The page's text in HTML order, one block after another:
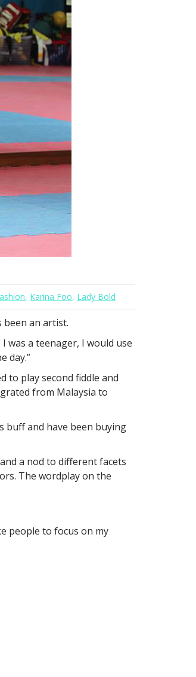
, Karina Foo, Lady Bold
been an artist.
was a teenager, I would use
day.”
to play second fiddle and
from Malaysia to
buff and have been buying
a nod to different facets
The wordplay on the
people to focus on my